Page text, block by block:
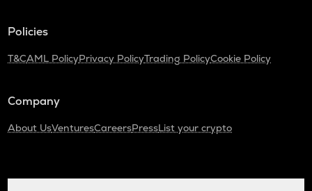
Policies
T&CAML PolicyPrivacy PolicyTrading PolicyCookie Policy
Company
About UsVenturesCareersPressList your crypto